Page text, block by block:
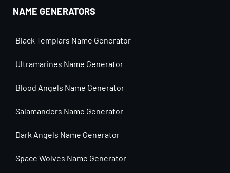
NAME GENERATORS
Black Templars Name Generator
Ultramarines Name Generator
Blood Angels Name Generator
Salamanders Name Generator
Dark Angels Name Generator
Space Wolves Name Generator